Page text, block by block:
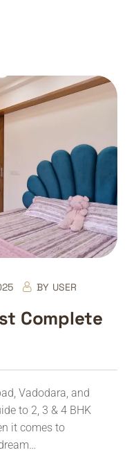
BY USER
Complete
Vadodara, and
to 2, 3 & 4 BHK
it comes to